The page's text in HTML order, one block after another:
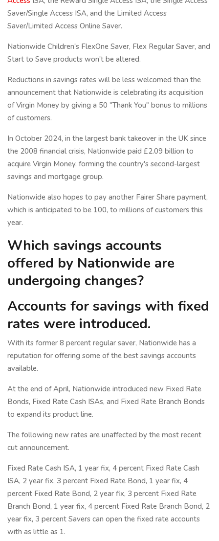
Saver/Single Access ISA, and the Limited Access
Saver/Limited Access Online Saver.
Nationwide Children's FlexOne Saver, Flex Regular Saver, and
Start to Save products won't be altered.
Reductions in savings rates will be less welcomed than the
announcement that Nationwide is celebrating its acquisition
of Virgin Money by giving a 50 "Thank You" bonus to millions
of customers.
In October 2024, in the largest bank takeover in the UK since
the 2008 financial crisis, Nationwide paid £2.09 billion to
acquire Virgin Money, forming the country's second-largest
savings and mortgage group.
Nationwide also hopes to pay another Fairer Share payment,
which is anticipated to be 100, to millions of customers this
year.
Which savings accounts
offered by Nationwide are
undergoing changes?
Accounts for savings with fixed
rates were introduced.
With its former 8 percent regular saver, Nationwide has a
reputation for offering some of the best savings accounts
available.
At the end of April, Nationwide introduced new Fixed Rate
Bonds, Fixed Rate Cash ISAs, and Fixed Rate Branch Bonds
to expand its product line.
The following new rates are unaffected by the most recent
cut announcement.
Fixed Rate Cash ISA, 1 year fix, 4 percent Fixed Rate Cash
ISA, 2 year fix, 3 percent Fixed Rate Bond, 1 year fix, 4
percent Fixed Rate Bond, 2 year fix, 3 percent Fixed Rate
Branch Bond, 1 year fix, 4 percent Fixed Rate Branch Bond, 2
year fix, 3 percent Savers can open the fixed rate accounts
with as little as 1.